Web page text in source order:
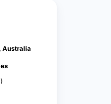
Australia